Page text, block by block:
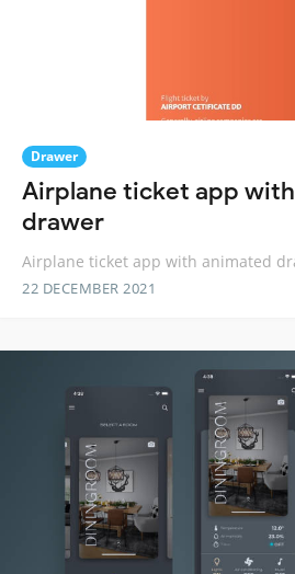
Drawer
Airplane ticket app
drawer
Airplane ticket app with animated
22 DECEMBER 2021